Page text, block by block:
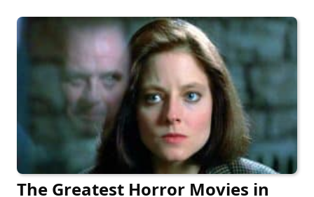
The Greatest Horror Movies in